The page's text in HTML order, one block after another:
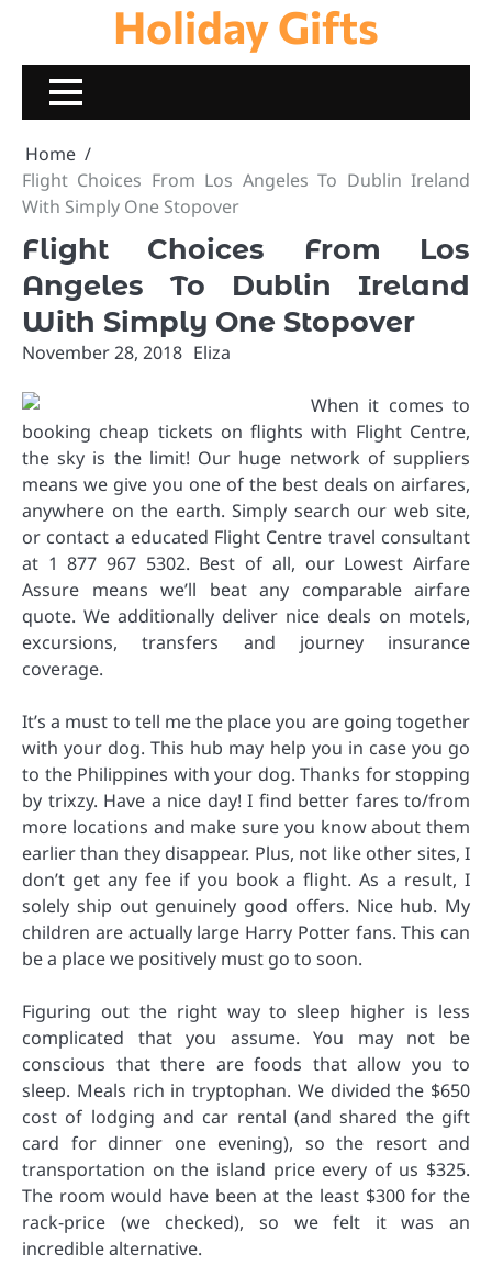
content
Holiday Gifts
Home
Flight Choices From Los Angeles To Dublin Ireland
With Simply One Stopover
Flight Choices From Los
Angeles To Dublin Ireland
With Simply One Stopover
November 28, 2018 Eliza
When it comes to
booking cheap tickets on flights with Flight Centre,
the sky is the limit! Our huge network of suppliers
means we give you one of the best deals on airfares,
anywhere on the earth. Simply search our web site,
or contact a educated Flight Centre travel consultant
at 1 877 967 5302. Best of all, our Lowest Airfare
Assure means we’ll beat any comparable airfare
quote. We additionally deliver nice deals on motels,
excursions, transfers and journey insurance
coverage.
It’s a must to tell me the place you are going together
with your dog. This hub may help you in case you go
to the Philippines with your dog. Thanks for stopping
by trixzy. Have a nice day! I find better fares to/from
more locations and make sure you know about them
earlier than they disappear. Plus, not like other sites, I
don’t get any fee if you book a flight. As a result, I
solely ship out genuinely good offers. Nice hub. My
children are actually large Harry Potter fans. This can
be a place we positively must go to soon.
Figuring out the right way to sleep higher is less
complicated that you assume. You may not be
conscious that there are foods that allow you to
sleep. Meals rich in tryptophan. We divided the $650
cost of lodging and car rental (and shared the gift
card for dinner one evening), so the resort and
transportation on the island price every of us $325.
The room would have been at the least $300 for the
rack-price (we checked), so we felt it was an
incredible alternative.